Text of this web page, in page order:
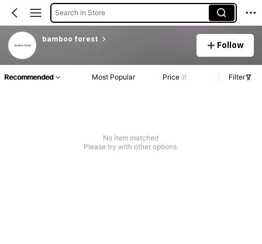
Search in Store
bamboo forest
Follow
Recommended Most Popular Price Filter
No item matched
Please try with other options.